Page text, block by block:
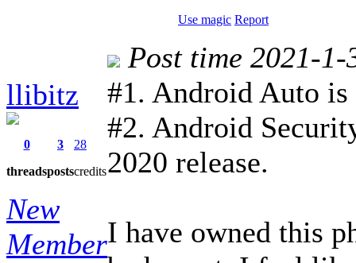
Use magic Report
llibitz
0
threads
3
posts
28
credits
New
Member
Post time 2021-
#1. Android Auto
#2. Android
2020 release.
I have owned this